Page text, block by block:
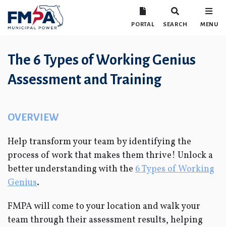
PORTAL SEARCH MENU
The 6 Types of Working Genius
Assessment and Training
OVERVIEW
Help transform your team by identifying the
process of work that makes them thrive! Unlock a
better understanding with the 6 Types of Working
Genius.
FMPA will come to your location and walk your
team through their assessment results, helping